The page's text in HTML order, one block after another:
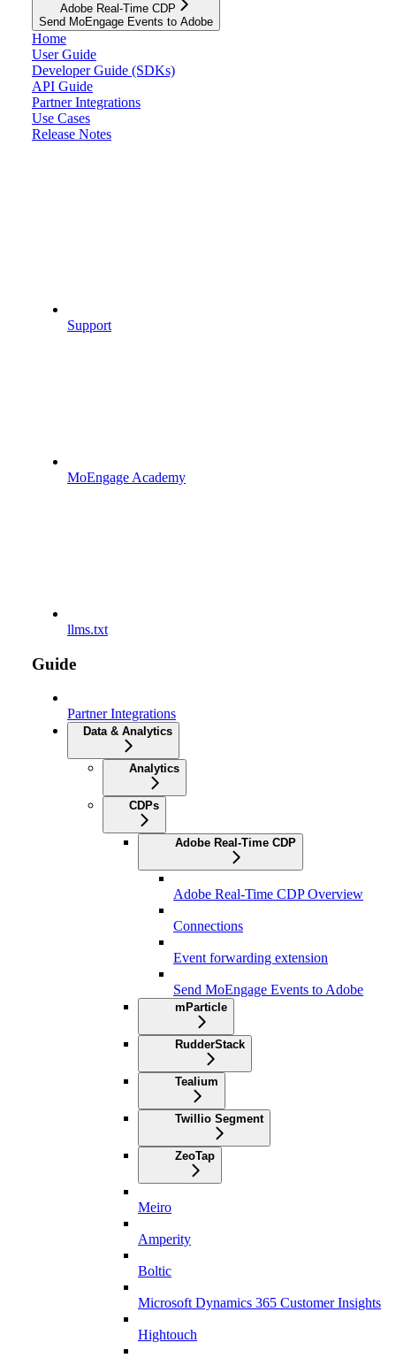
Adobe Real-Time CDP
Send MoEngage Events to Adobe
Home
User Guide
Developer Guide (SDKs)
API Guide
Partner Integrations
Use Cases
Release Notes
Support
MoEngage Academy
llms.txt
Guide
Partner Integrations
Data & Analytics
Analytics
CDPs
Adobe Real-Time CDP
Adobe Real-Time CDP Overview
Connections
Event forwarding extension
Send MoEngage Events to Adobe
mParticle
RudderStack
Tealium
Twillio Segment
ZeoTap
Meiro
Amperity
Boltic
Microsoft Dynamics 365 Customer Insights
Hightouch